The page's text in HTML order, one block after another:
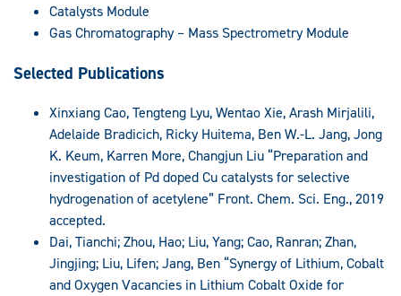
Catalysts Module
Gas Chromatography – Mass Spectrometry Module
Selected Publications
Xinxiang Cao, Tengteng Lyu, Wentao Xie, Arash Mirjalili,
Adelaide Bradicich, Ricky Huitema, Ben W.-L. Jang, Jong
K. Keum, Karren More, Changjun Liu “Preparation and
investigation of Pd doped Cu catalysts for selective
hydrogenation of acetylene” Front. Chem. Sci. Eng., 2019
accepted.
Dai, Tianchi; Zhou, Hao; Liu, Yang; Cao, Ranran; Zhan,
Jingjing; Liu, Lifen; Jang, Ben “Synergy of Lithium, Cobalt
and Oxygen Vacancies in Lithium Cobalt Oxide for